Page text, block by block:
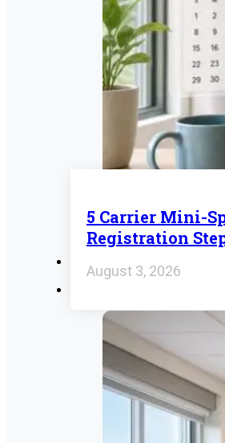
5 Carrier Mini-
Registration
August 3, 2026